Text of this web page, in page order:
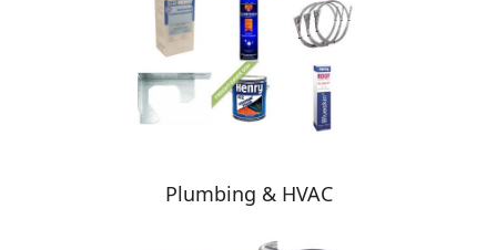
Plumbing & HVAC